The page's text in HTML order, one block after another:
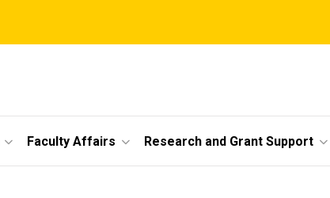
Faculty Affairs Research and Grant Support